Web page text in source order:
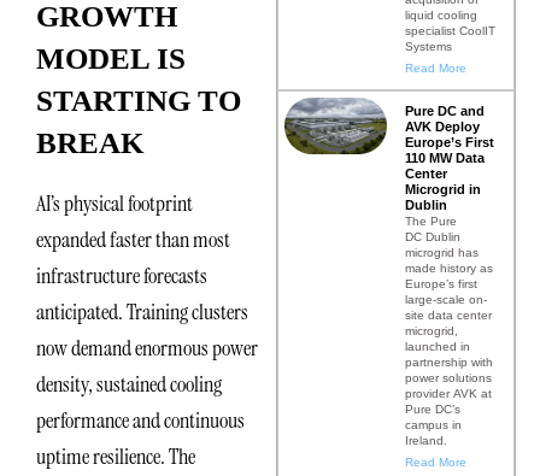
GROWTH
MODEL IS
STARTING TO
BREAK
AI’s physical footprint
expanded faster than most
infrastructure forecasts
anticipated. Training clusters
now demand enormous power
density, sustained cooling
performance and continuous
uptime resilience. The
liquid cooling
specialist CoolIT
Systems
Read More
Pure DC and
AVK Deploy
Europe’s First
110 MW Data
Center
Microgrid in
Dublin
The Pure
DC Dublin
microgrid has
made history as
Europe’s first
large-scale on-
site data center
microgrid,
launched in
partnership with
power solutions
provider AVK at
Pure DC’s
campus in
Ireland.
Read More